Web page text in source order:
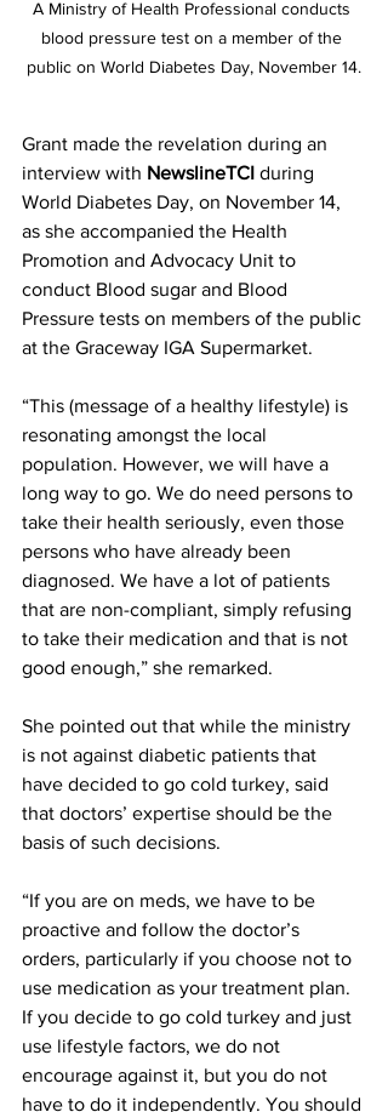
A Ministry of Health Professional conducts
blood pressure test on a member of the
public on World Diabetes Day, November 14.
Grant made the revelation during an
interview with NewslineTCI during
World Diabetes Day, on November 14,
as she accompanied the Health
Promotion and Advocacy Unit to
conduct Blood sugar and Blood
Pressure tests on members of the public
at the Graceway IGA Supermarket.
“This (message of a healthy lifestyle) is
resonating amongst the local
population. However, we will have a
long way to go. We do need persons to
take their health seriously, even those
persons who have already been
diagnosed. We have a lot of patients
that are non-compliant, simply refusing
to take their medication and that is not
good enough,” she remarked.
She pointed out that while the ministry
is not against diabetic patients that
have decided to go cold turkey, said
that doctors’ expertise should be the
basis of such decisions.
“If you are on meds, we have to be
proactive and follow the doctor’s
orders, particularly if you choose not to
use medication as your treatment plan.
If you decide to go cold turkey and just
use lifestyle factors, we do not
encourage against it, but you do not
have to do it independently. You should